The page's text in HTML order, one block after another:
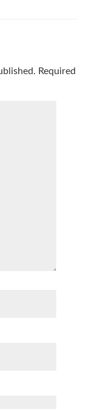
Required